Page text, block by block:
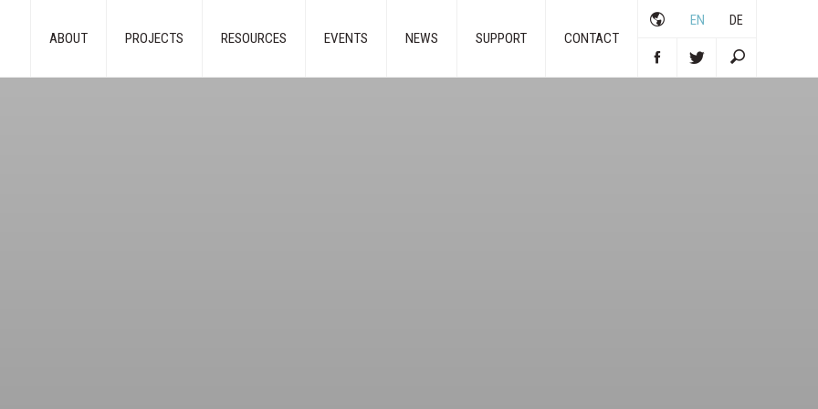
EN DE
ABOUT PROJECTS RESOURCES EVENTS NEWS SUPPORT CONTACT